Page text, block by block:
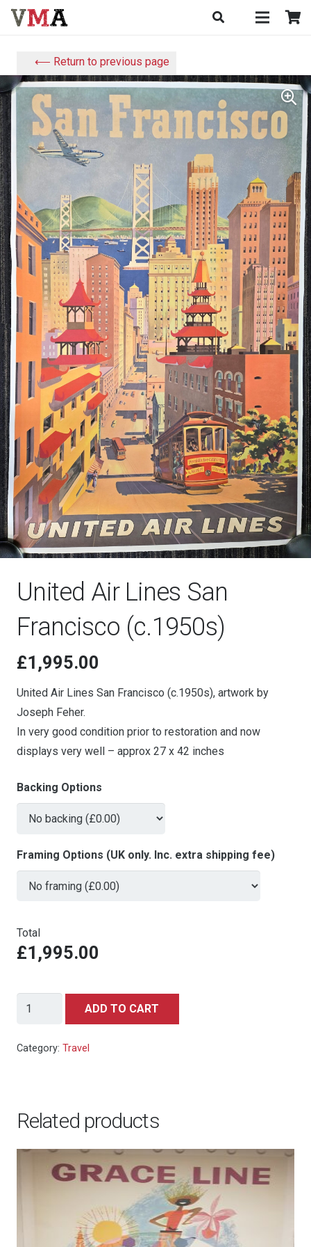
⟵ Return to previous page
United Air Lines San
Francisco (c.1950s)
£1,995.00
United Air Lines San Francisco (c.1950s), artwork by
Joseph Feher.
In very good condition prior to restoration and now
displays very well – approx 27 x 42 inches
Backing Options
Framing Options (UK only. Inc. extra shipping fee)
Total
£1,995.00
United
Lines
quantity
ADD TO CART
Category: Travel
Related products